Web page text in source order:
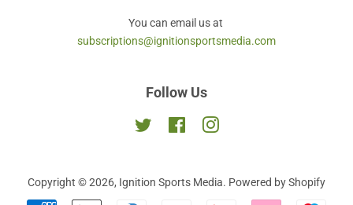
You can email us at
subscriptions@ignitionsportsmedia.com
Follow Us
Twitter FacebookInstagram
Copyright © 2026, Ignition Sports Media. Powered by Shopify